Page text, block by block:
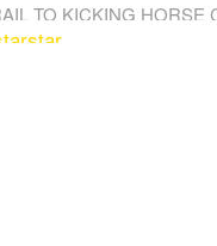
TO KICKING HORSE
MOUNTAIN)
star